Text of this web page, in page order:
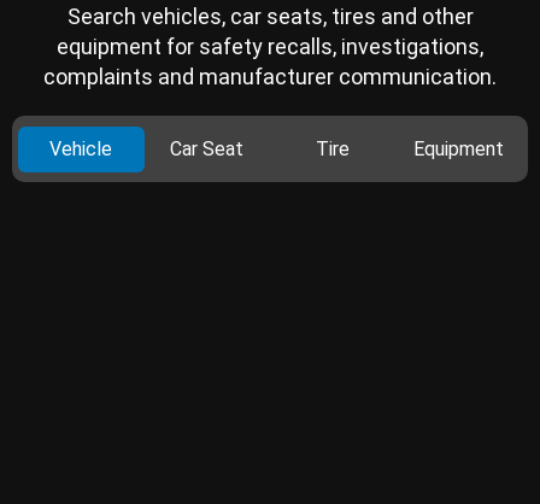
Search vehicles, car seats, tires and other
equipment for safety recalls, investigations,
complaints and manufacturer communication.
Vehicle Car Seat Tire Equipment